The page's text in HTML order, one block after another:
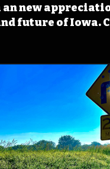
an new
future of Iowa.